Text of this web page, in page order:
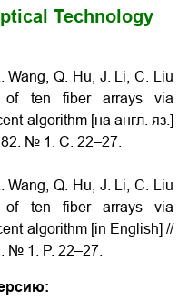
Technology
Wang, Q. Hu, J. Li, C. Liu
of ten fiber arrays via
algorithm [на англ. яз.]
82. № 1. С. 22–27.
Wang, Q. Hu, J. Li, C. Liu
of ten fiber arrays via
algorithm [in English] //
№ 1. P. 22–27.